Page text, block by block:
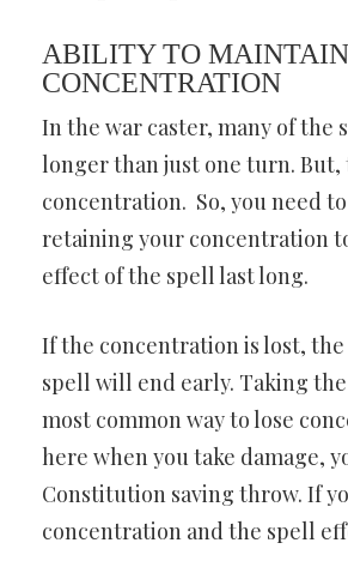
ABILITY TO MAINTAIN
CONCENTRATION
In the war caster, many of the
longer than just one turn. But,
concentration. So, you need
retaining your concentration
effect of the spell last long.
If the concentration is lost,
spell will end early. Taking
most common way to lose
here when you take damage,
Constitution saving throw. If
concentration and the spell